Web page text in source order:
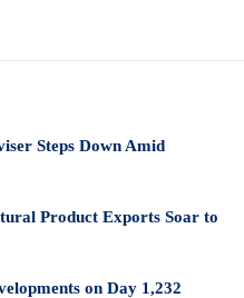
Steps Down Amid
Product Exports Soar to
on Day 1,232